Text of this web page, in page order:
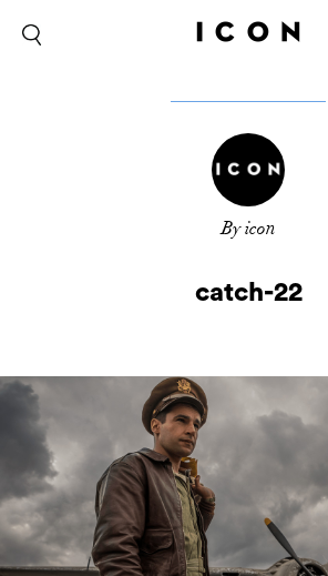
By icon
catch-22